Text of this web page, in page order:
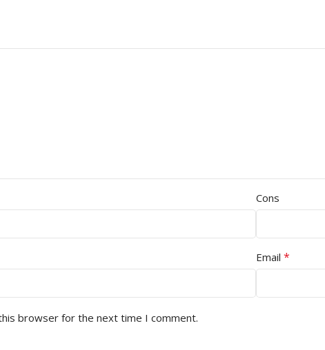
Cons
Email *
browser for the next time I comment.